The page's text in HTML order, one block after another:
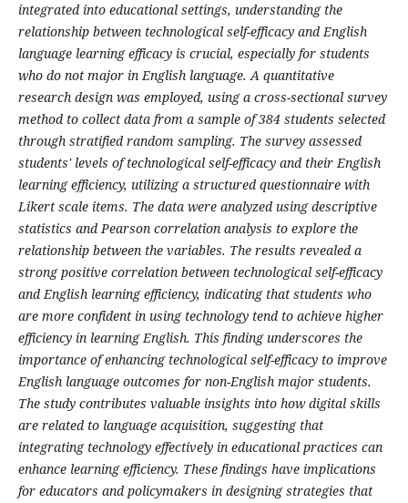
integrated into educational settings, understanding the
relationship between technological self-efficacy and English
language learning efficacy is crucial, especially for students
who do not major in English language. A quantitative
research design was employed, using a cross-sectional survey
method to collect data from a sample of 384 students selected
through stratified random sampling. The survey assessed
students' levels of technological self-efficacy and their English
learning efficiency, utilizing a structured questionnaire with
Likert scale items. The data were analyzed using descriptive
statistics and Pearson correlation analysis to explore the
relationship between the variables. The results revealed a
strong positive correlation between technological self-efficacy
and English learning efficiency, indicating that students who
are more confident in using technology tend to achieve higher
efficiency in learning English. This finding underscores the
importance of enhancing technological self-efficacy to improve
English language outcomes for non-English major students.
The study contributes valuable insights into how digital skills
are related to language acquisition, suggesting that
integrating technology effectively in educational practices can
enhance learning efficiency. These findings have implications
for educators and policymakers in designing strategies that